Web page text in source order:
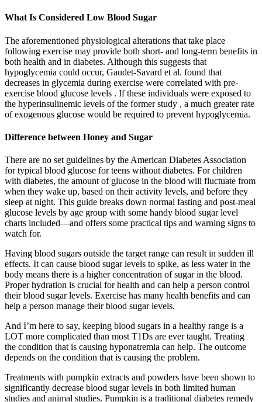
What Is Considered Low Blood Sugar
The aforementioned physiological alterations that take place
following exercise may provide both short- and long-term benefits in
both health and in diabetes. Although this suggests that
hypoglycemia could occur, Gaudet-Savard et al. found that
decreases in glycemia during exercise were correlated with pre-
exercise blood glucose levels . If these individuals were exposed to
the hyperinsulinemic levels of the former study , a much greater rate
of exogenous glucose would be required to prevent hypoglycemia.
Difference between Honey and Sugar
There are no set guidelines by the American Diabetes Association
for typical blood glucose for teens without diabetes. For children
with diabetes, the amount of glucose in the blood will fluctuate from
when they wake up, based on their activity levels, and before they
sleep at night. This guide breaks down normal fasting and post-meal
glucose levels by age group with some handy blood sugar level
charts included—and offers some practical tips and warning signs to
watch for.
Having blood sugars outside the target range can result in sudden ill
effects. It can cause blood sugar levels to spike, as less water in the
body means there is a higher concentration of sugar in the blood.
Proper hydration is crucial for health and can help a person control
their blood sugar levels. Exercise has many health benefits and can
help a person manage their blood sugar levels.
And I’m here to say, keeping blood sugars in a healthy range is a
LOT more complicated than most T1Ds are ever taught. Treating
the condition that is causing hyponatremia can help. The outcome
depends on the condition that is causing the problem.
Treatments with pumpkin extracts and powders have been shown to
significantly decrease blood sugar levels in both limited human
studies and animal studies. Pumpkin is a traditional diabetes remedy